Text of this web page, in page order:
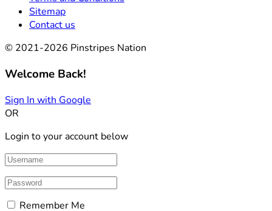
Sitemap
Contact us
© 2021-2026 Pinstripes Nation
Welcome Back!
Sign In with Google
OR
Login to your account below
Remember Me